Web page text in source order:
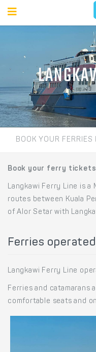
BOOK YOUR FERRIES
Book your ferry tickets
Langkawi Ferry Line is a
routes between Kuala
of Alor Setar with
Ferries
Langkawi Ferry Line
Ferries and catamarans
comfortable seats and